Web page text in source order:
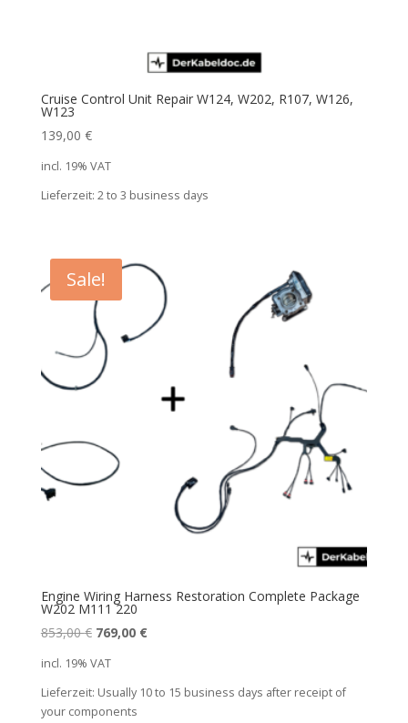
Cruise Control Unit Repair W124, W202, R107, W126,
W123
139,00 €
incl. 19% VAT
Lieferzeit: 2 to 3 business days
Sale!
Engine Wiring Harness Restoration Complete Package
W202 M111 220
853,00€ Original
853,00 €.
769,00 €Current
769,00 €.
incl. 19% VAT
Lieferzeit: Usually 10 to 15 business days after receipt of
your components